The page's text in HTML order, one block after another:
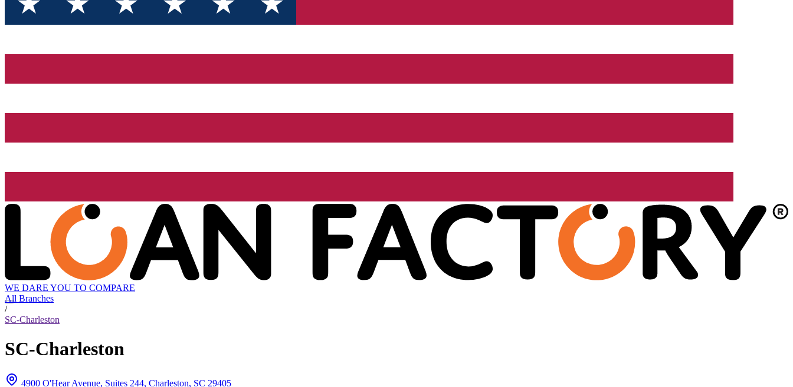
WE DARE YOU TO COMPARE
All Branches
/
SC-Charleston
SC-Charleston
4900 O'Hear Avenue, Suites 244, Charleston, SC 29405